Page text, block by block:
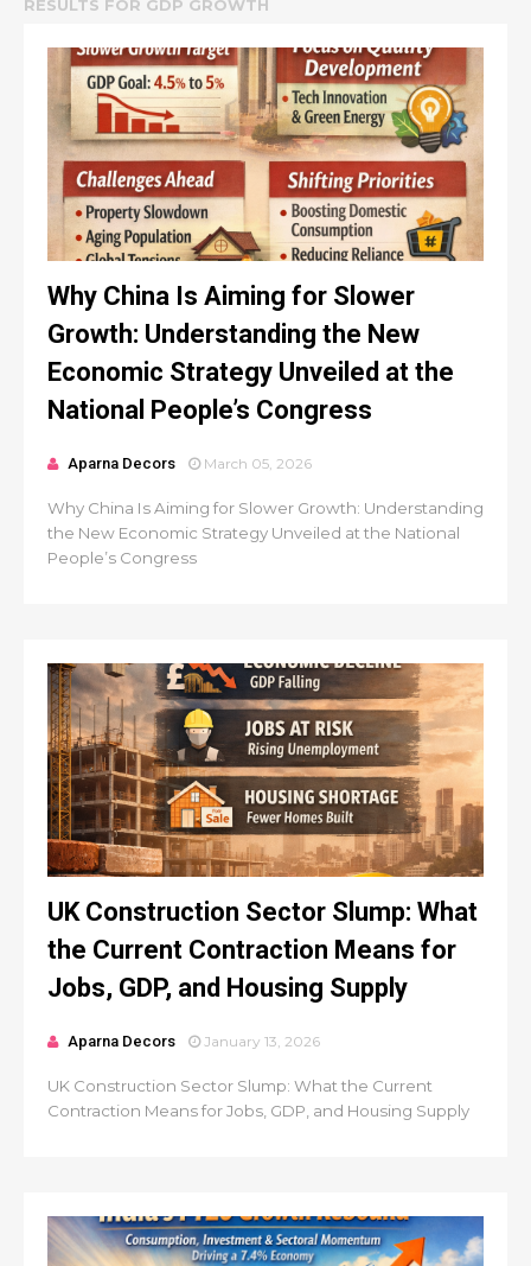
RESULTS FOR GDP GROWTH
Why China Is Aiming for Slower
Growth: Understanding the New
Economic Strategy Unveiled at the
National People’s Congress
Aparna Decors March 05, 2026
Why China Is Aiming for Slower Growth: Understanding
the New Economic Strategy Unveiled at the National
People’s Congress
UK Construction Sector Slump: What
the Current Contraction Means for
Jobs, GDP, and Housing Supply
Aparna Decors January 13, 2026
UK Construction Sector Slump: What the Current
Contraction Means for Jobs, GDP, and Housing Supply